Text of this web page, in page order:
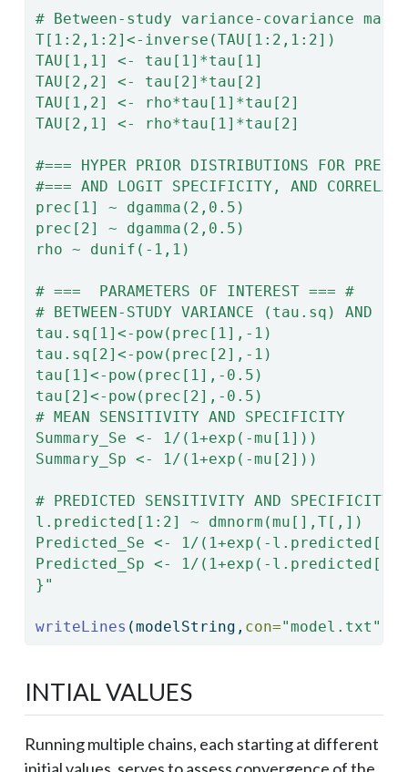
# Between-study variance-covariance
T[1:2,1:2]<-inverse(TAU[1:2,1:2])
TAU[1,1] <- tau[1]*tau[1]
TAU[2,2] <- tau[2]*tau[2]
TAU[1,2] <- rho*tau[1]*tau[2]
TAU[2,1] <- rho*tau[1]*tau[2]
#=== HYPER PRIOR DISTRIBUTIONS FOR
#=== AND LOGIT SPECIFICITY, AND
prec[1] ~ dgamma(2,0.5)
prec[2] ~ dgamma(2,0.5)
rho ~ dunif(-1,1)
# ===  PARAMETERS OF INTEREST === #
# BETWEEN-STUDY VARIANCE (tau.sq) AND
tau.sq[1]<-pow(prec[1],-1)
tau.sq[2]<-pow(prec[2],-1)
tau[1]<-pow(prec[1],-0.5)
tau[2]<-pow(prec[2],-0.5)
# MEAN SENSITIVITY AND SPECIFICITY
Summary_Se <- 1/(1+exp(-mu[1]))
Summary_Sp <- 1/(1+exp(-mu[2]))
# PREDICTED SENSITIVITY AND SPECIFICITY
l.predicted[1:2] ~ dmnorm(mu[],T[,])
Predicted_Se <- 1/(1+exp(-
Predicted_Sp <- 1/(1+exp(-
}"
writeLines (modelString, con="model.txt"
INTIAL VALUES
Running multiple chains, each starting at different